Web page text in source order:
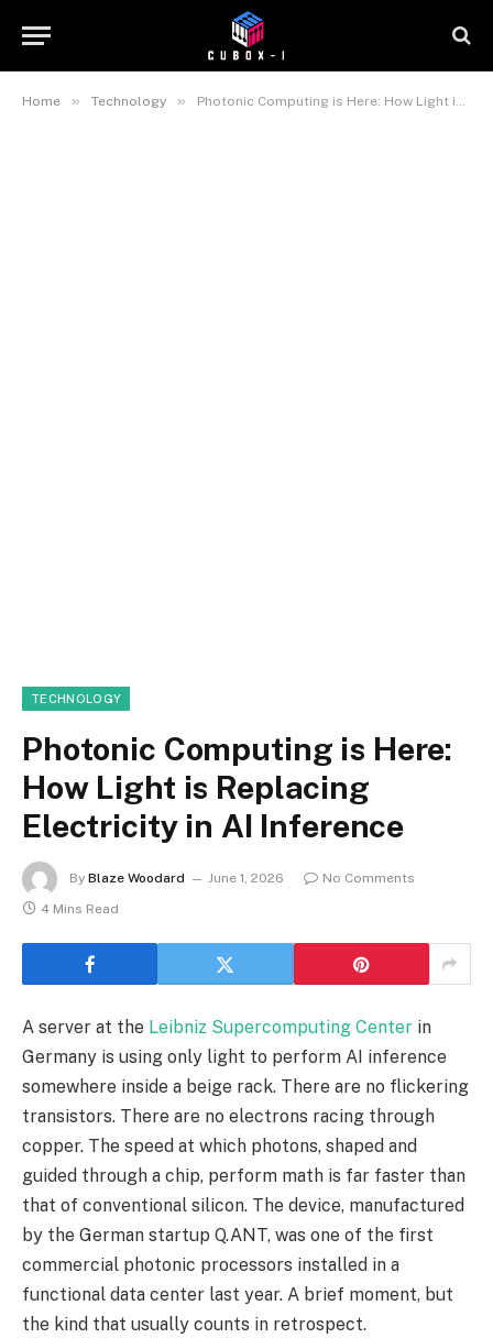
Home » Technology » Photonic Computing is Here: How Light is Replacing Electricity in AI Inference
TECHNOLOGY
Photonic Computing is Here:
How Light is Replacing
Electricity in AI Inference
By Blaze Woodard June 1, 2026
No Comments
4 Mins Read
A server at the Leibniz Supercomputing Center in
Germany is using only light to perform AI inference
somewhere inside a beige rack. There are no flickering
transistors. There are no electrons racing through
copper. The speed at which photons, shaped and
guided through a chip, perform math is far faster than
that of conventional silicon. The device, manufactured
by the German startup Q.ANT, was one of the first
commercial photonic processors installed in a
functional data center last year. A brief moment, but
the kind that usually counts in retrospect.